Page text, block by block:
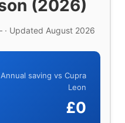
(2026)
Updated August 2026
Annual saving vs Cupra
Leon
£0